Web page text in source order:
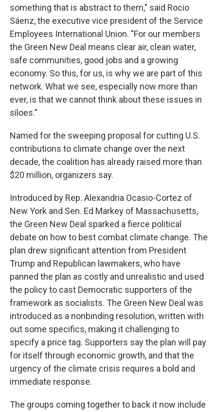
something that is abstract to them," said Rocio
Sáenz, the executive vice president of the Service
Employees International Union. "For our members
the Green New Deal means clear air, clean water,
safe communities, good jobs and a growing
economy. So this, for us, is why we are part of this
network. What we see, especially now more than
ever, is that we cannot think about these issues in
siloes."
Named for the sweeping proposal for cutting U.S.
contributions to climate change over the next
decade, the coalition has already raised more than
$20 million, organizers say.
Introduced by Rep. Alexandria Ocasio-Cortez of
New York and Sen. Ed Markey of Massachusetts,
the Green New Deal sparked a fierce political
debate on how to best combat climate change. The
plan drew significant attention from President
Trump and Republican lawmakers, who have
panned the plan as costly and unrealistic and used
the policy to cast Democratic supporters of the
framework as socialists. The Green New Deal was
introduced as a nonbinding resolution, written with
out some specifics, making it challenging to
specify a price tag. Supporters say the plan will pay
for itself through economic growth, and that the
urgency of the climate crisis requires a bold and
immediate response.
The groups coming together to back it now include